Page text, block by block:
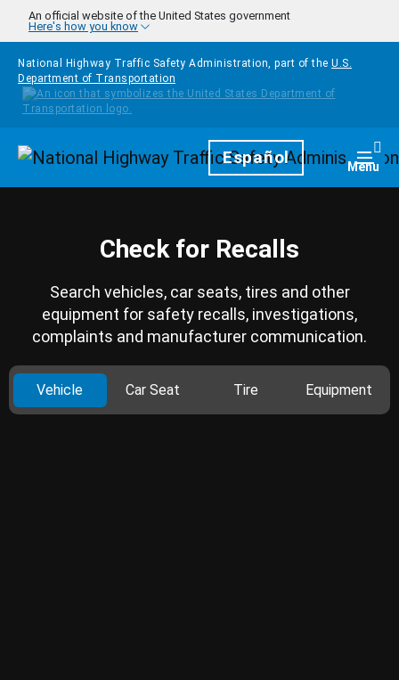
Skip to main content
An official website of the United States government
Here's how you know
National Highway Traffic Safety Administration, part of the U.S.
Department of Transportation
HomepageEspañol Menu
Check for Recalls
Search vehicles, car seats, tires and other
equipment for safety recalls, investigations,
complaints and manufacturer communication.
Vehicle Car Seat Tire Equipment